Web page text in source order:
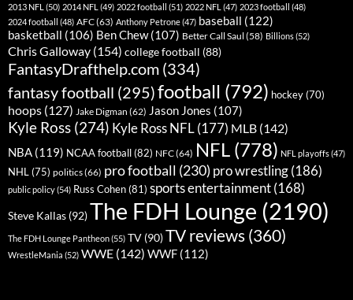
2013 NFL (50) 2014 NFL (49) 2022 football (51) 2022 NFL (47) 2023 football (48)
2024 football (48) AFC(63) Anthony Petrone(47) baseball (122)
basketball (106) Ben Chew(107) Better Call Saul (58) Billions(52)
Chris Galloway (154) college football (88)
FantasyDrafthelp.com (334)
fantasy football (295)football (792) hockey (70)
hoops (127) Jake Digman (62) Jason Jones (107)
Kyle Ross (274) Kyle Ross NFL(177) MLB (142)
NBA (119) NCAA football(82) NFC(64) NFL (778) NFL playoffs(47)
NHL (75) politics(66) pro football (230) pro wrestling(186)
public policy(54) Russ Cohen(81) sports entertainment(168)
Steve Kallas (92)The FDH Lounge (2190)
The FDH Lounge Pantheon(55) TV (90)TV reviews (360)
WrestleMania (52) WWE (142) WWF (112)